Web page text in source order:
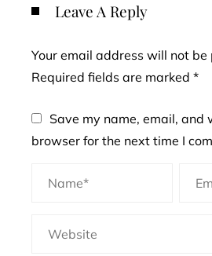
Leave A Reply
Your email address will not be
Required fields are marked *
Save my name, email, and
browser for the next time I